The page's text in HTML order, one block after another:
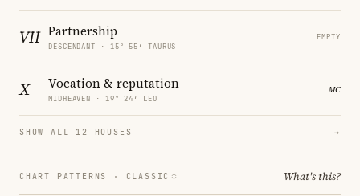
VII Partnership
DESCENDANT · 15° 55′ TAURUS
EMPTY
X Vocation & reputation
MIDHEAVEN · 19° 24′ LEO
SHOW ALL 12 HOUSES →
CHART PATTERNS · CLASSIC What's this?